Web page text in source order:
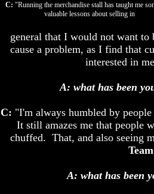
C: "Running the merchandise stall has taught me
valuable lessons about selling in
general that I would not want
cause a problem, as I find that
interested in
A: what has been
C: "I'm always humbled by
It still amazes me that people
chuffed. That, and also seeing
A: what has been